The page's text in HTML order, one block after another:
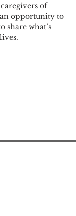
of
opportunity to
share what’s